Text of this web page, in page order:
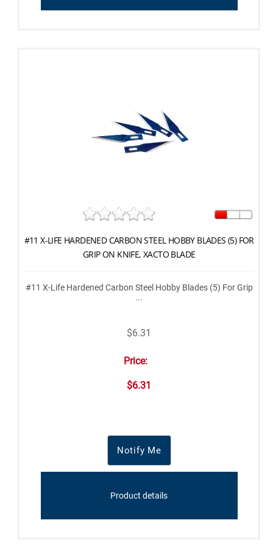
#11 X-LIFE HARDENED CARBON STEEL HOBBY BLADES (5) FOR
GRIP ON KNIFE, XACTO BLADE
#11 X-Life Hardened Carbon Steel Hobby Blades (5) For Grip
...
$6.31
Price:
$6.31
Notify Me
Product details